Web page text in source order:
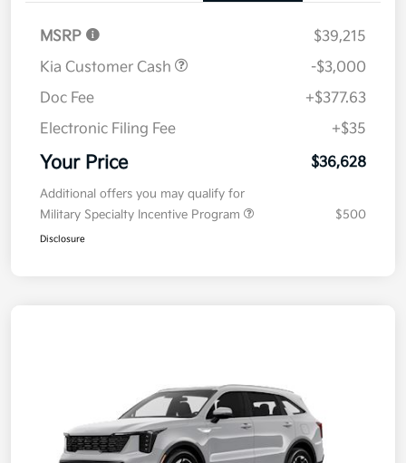
MSRP
$39,215
Kia Customer Cash
-$3,000
Doc Fee
+$377.63
Electronic Filing Fee
+$35
Your Price $36,628
Additional offers you may qualify for
Military Specialty Incentive Program
$500
Disclosure